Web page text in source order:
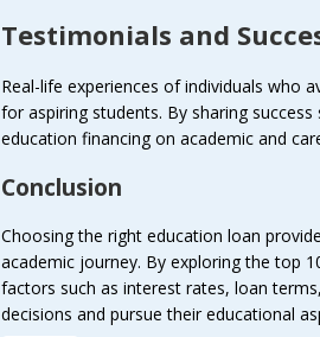
Testimonials and
Real-life experiences of individuals who
for aspiring students. By sharing
education financing on academic and
Conclusion
Choosing the right education loan
academic journey. By exploring the top
factors such as interest rates, loan
decisions and pursue their educational